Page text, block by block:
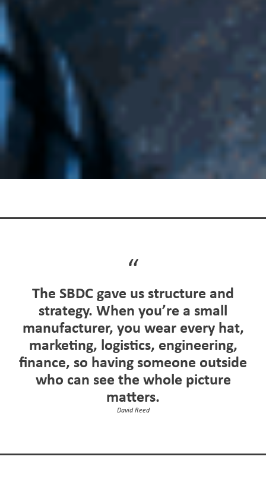
The SBDC gave us structure and
strategy. When you’re a small
manufacturer, you wear every hat,
marketing, logistics, engineering,
finance, so having someone outside
who can see the whole picture
matters.
David Reed